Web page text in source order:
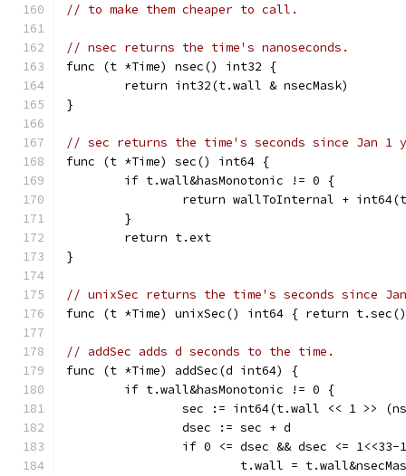
// to make them cheaper to call.
// nsec returns the time's nanoseconds.
func (t *Time) nsec() int32 {
	return int32(t.wall & nsecMask)
}
// sec returns the time's seconds since Jan 1
func (t *Time) sec() int64 {
	if t.wall&hasMonotonic != 0 {
return wallToInternal +
	}
	return t.ext
}
// unixSec returns the time's seconds since
func (t *Time) unixSec() int64 { return
// addSec adds d seconds to the time.
func (t *Time) addSec(d int64) {
	if t.wall&hasMonotonic != 0 {
sec := int64(t.wall << 1 >>
		dsec := sec + d
if 0 <= dsec && dsec <= 1<<33-
t.wall =